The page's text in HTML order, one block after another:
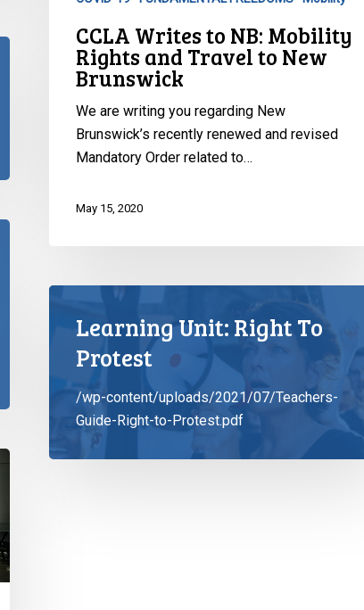
Travel
Brunswick
CCLA Writes to NB: Mobility
Rights and Travel to New
Brunswick
We are writing you regarding New
Brunswick’s recently renewed and revised
Mandatory Order related to…
May 15, 2020
Learning Unit: Right To
Protest
/wp-content/uploads/2021/07/Teachers-
Guide-Right-to-Protest.pdf